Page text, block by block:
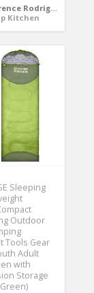
Lawrence Rodriguez
Kitchen
Sleeping
Outdoor
Tools Gear
Adult
with
Storage